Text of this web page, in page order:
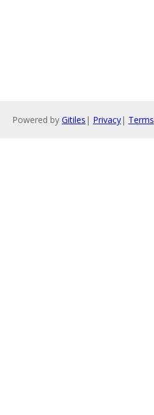
Powered by Gitiles | Privacy| Terms